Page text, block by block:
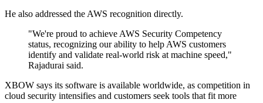
He also addressed the AWS recognition directly.
"We're proud to achieve AWS Security Competency
status, recognizing our ability to help AWS customers
identify and validate real-world risk at machine speed,"
Rajadurai said.
XBOW says its software is available worldwide, as competition in
cloud security intensifies and customers seek tools that fit more